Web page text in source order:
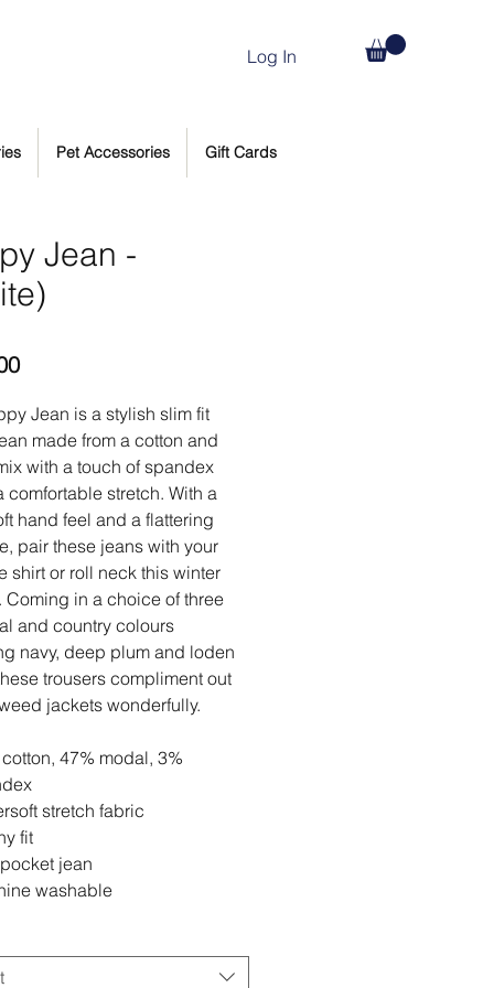
Log In
Pet Accessories Gift Cards
Jean -
Price
Jean is a stylish slim fit
made from a cotton and
with a touch of spandex
comfortable stretch. With a
hand feel and a flattering
pair these jeans with your
shirt or roll neck this winter
Coming in a choice of three
and country colours
navy, deep plum and loden
trousers compliment out
jackets wonderfully.
47% modal, 3%
stretch fabric
fit
jean
washable